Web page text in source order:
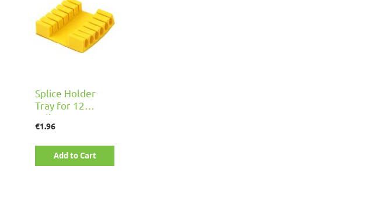
Splice Holder
Tray for 12
splices
€1.96
Add to Cart